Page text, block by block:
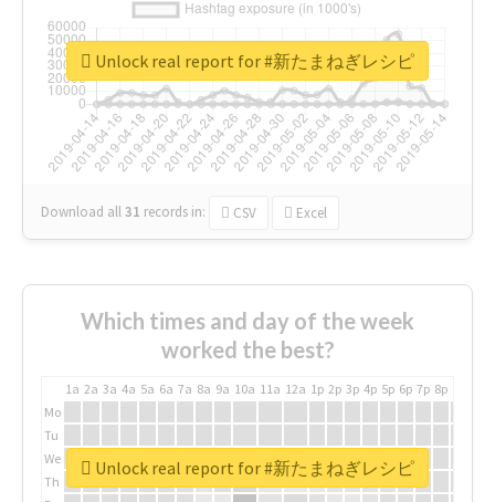
Download all31 records in: CSV Excel
Unlock real report for #新たまねぎレシピ
Which times and day of the week
worked the best?
1a 2a 3a 4a 5a 6a 7a 8a 9a 10a 11a 12a 1p 2p 3p 4p 5p 6p 7p 8p
Mo
Tu
We
Th
Unlock real report for #新たまねぎレシピ